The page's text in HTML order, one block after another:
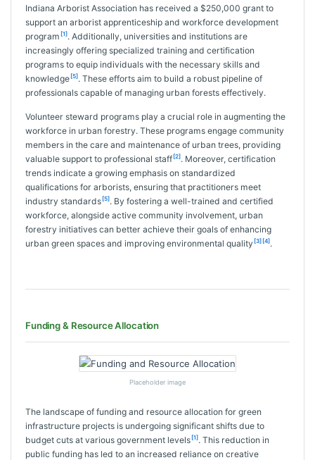
Indiana Arborist Association has received a $250,000 grant to
support an arborist apprenticeship and workforce development
program [1]. Additionally, universities and institutions are
increasingly offering specialized training and certification
programs to equip individuals with the necessary skills and
knowledge [5]. These efforts aim to build a robust pipeline of
professionals capable of managing urban forests effectively.
Volunteer steward programs play a crucial role in augmenting the
workforce in urban forestry. These programs engage community
members in the care and maintenance of urban trees, providing
valuable support to professional staff [2]. Moreover, certification
trends indicate a growing emphasis on standardized
qualifications for arborists, ensuring that practitioners meet
industry standards [5]. By fostering a well-trained and certified
workforce, alongside active community involvement, urban
forestry initiatives can better achieve their goals of enhancing
urban green spaces and improving environmental quality [3] [4].
Funding & Resource Allocation
Placeholder image
The landscape of funding and resource allocation for green
infrastructure projects is undergoing significant shifts due to
budget cuts at various government levels [1]. This reduction in
public funding has led to an increased reliance on creative